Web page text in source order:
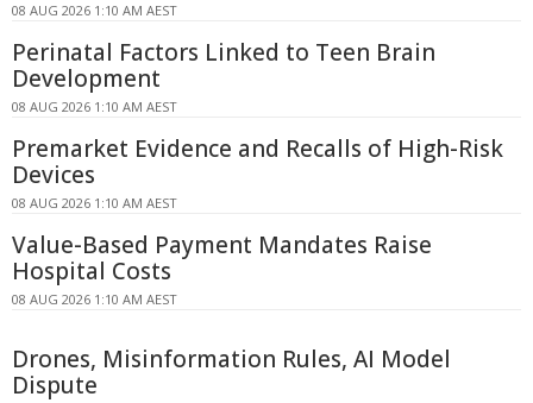
08 AUG 2026 1:10 AM AEST
Perinatal Factors Linked to Teen Brain
Development
08 AUG 2026 1:10 AM AEST
Premarket Evidence and Recalls of High-Risk
Devices
08 AUG 2026 1:10 AM AEST
Value-Based Payment Mandates Raise
Hospital Costs
08 AUG 2026 1:10 AM AEST
Drones, Misinformation Rules, AI Model
Dispute